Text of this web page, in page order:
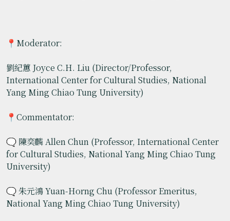
📍Moderator:
劉紀蕙 Joyce C.H. Liu (Director/Professor,
International Center for Cultural Studies, National
Yang Ming Chiao Tung University)
📍Commentator:
🗨️ 陳奕麟 Allen Chun (Professor, International Center
for Cultural Studies, National Yang Ming Chiao Tung
University)
🗨️ 朱元鴻 Yuan-Horng Chu (Professor Emeritus,
National Yang Ming Chiao Tung University)